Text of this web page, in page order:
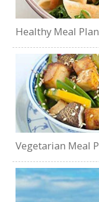
Healthy Meal
Vegetarian Meal